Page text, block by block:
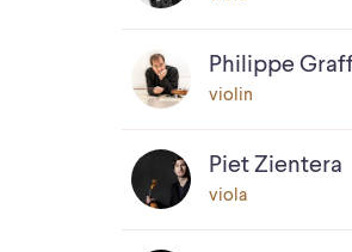
Philippe
violin
Piet Zientera
viola